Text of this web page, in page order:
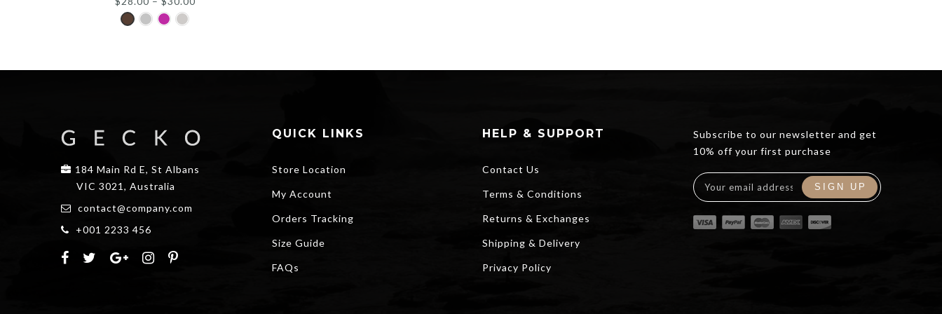
184 Main Rd E, St Albans
VIC 3021, Australia
contact@company.com
+001 2233 456
QUICK LINKS
Store Location
My Account
Orders Tracking
Size Guide
FAQs
HELP & SUPPORT
Contact Us
Terms & Conditions
Returns & Exchanges
Shipping & Delivery
Privacy Policy
Subscribe to our newsletter and get
10% off your first purchase